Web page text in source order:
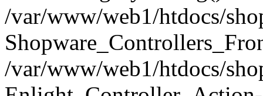
/var/www/web1/htdocs/
/var/www/web1/htdocs/